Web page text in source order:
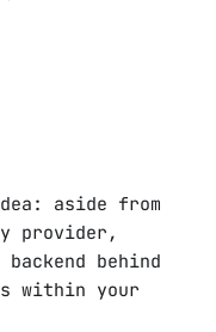
aside from
provider,
behind
within your